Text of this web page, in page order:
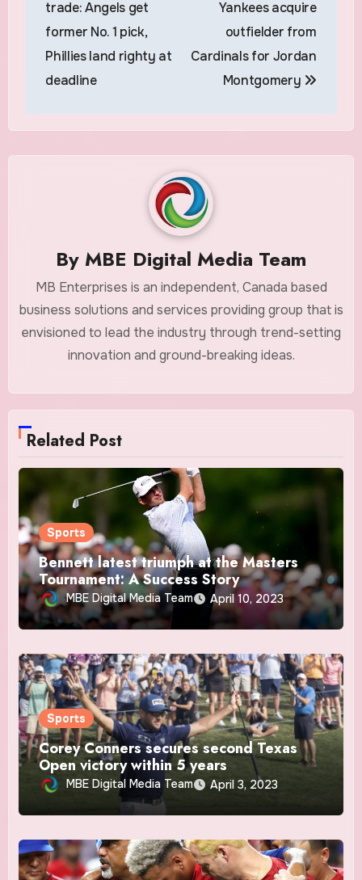
trade: Angels get
former No. 1 pick,
Phillies land righty at
deadline
Yankees acquire
outfielder from
Cardinals for Jordan
Montgomery
By MBE Digital Media Team
MB Enterprises is an independent, Canada based
business solutions and services providing group that is
envisioned to lead the industry through trend-setting
innovation and ground-breaking ideas.
Related Post
Sports
Bennett latest triumph at the Masters
Tournament: A Success Story
MBE Digital Media Team April 10, 2023
Sports
Corey Conners secures second Texas
Open victory within 5 years
MBE Digital Media Team April 3, 2023